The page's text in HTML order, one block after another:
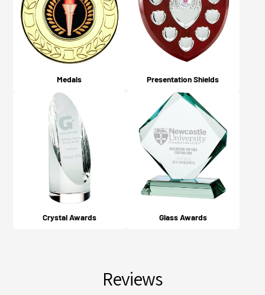
Medals Presentation Shields
Crystal Awards Glass Awards
Reviews